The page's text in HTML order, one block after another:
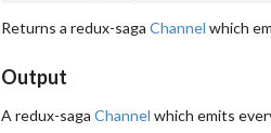
Returns a redux-sagaChannel which
Output
A redux-sagaChannel which emits